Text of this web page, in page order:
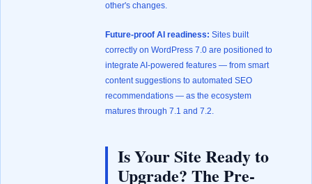
other's changes.
Future-proof AI readiness: Sites built
correctly on WordPress 7.0 are positioned to
integrate AI-powered features — from smart
content suggestions to automated SEO
recommendations — as the ecosystem
matures through 7.1 and 7.2.
Is Your Site Ready to
Upgrade? The Pre-